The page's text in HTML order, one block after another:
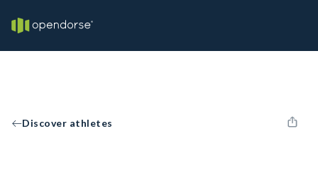
Discover athletes